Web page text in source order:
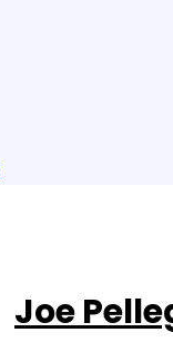
Joe